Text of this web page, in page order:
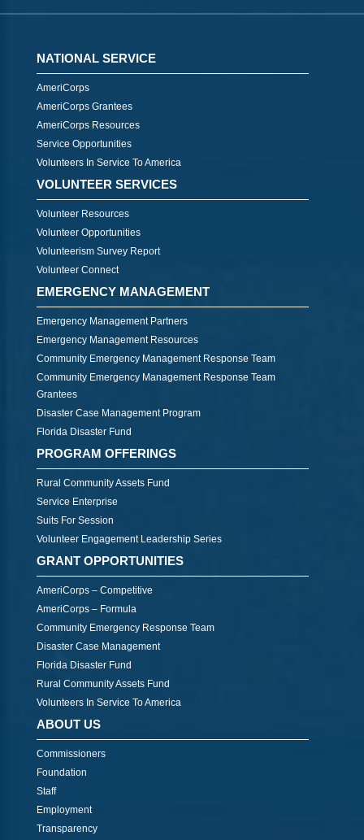
NATIONAL SERVICE
AmeriCorps
AmeriCorps Grantees
AmeriCorps Resources
Service Opportunities
Volunteers In Service To America
VOLUNTEER SERVICES
Volunteer Resources
Volunteer Opportunities
Volunteerism Survey Report
Volunteer Connect
EMERGENCY MANAGEMENT
Emergency Management Partners
Emergency Management Resources
Community Emergency Management Response Team
Community Emergency Management Response Team
Grantees
Disaster Case Management Program
Florida Disaster Fund
PROGRAM OFFERINGS
Rural Community Assets Fund
Service Enterprise
Suits For Session
Volunteer Engagement Leadership Series
GRANT OPPORTUNITIES
AmeriCorps – Competitive
AmeriCorps – Formula
Community Emergency Response Team
Disaster Case Management
Florida Disaster Fund
Rural Community Assets Fund
Volunteers In Service To America
ABOUT US
Commissioners
Foundation
Staff
Employment
Transparency